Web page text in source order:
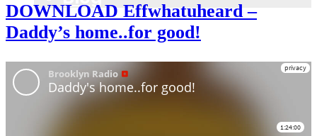
DOWNLOAD Effwhatuheard –
Daddy’s home..for good!